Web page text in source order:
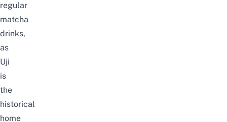
regular
matcha
drinks,
as
Uji
is
the
historical
home